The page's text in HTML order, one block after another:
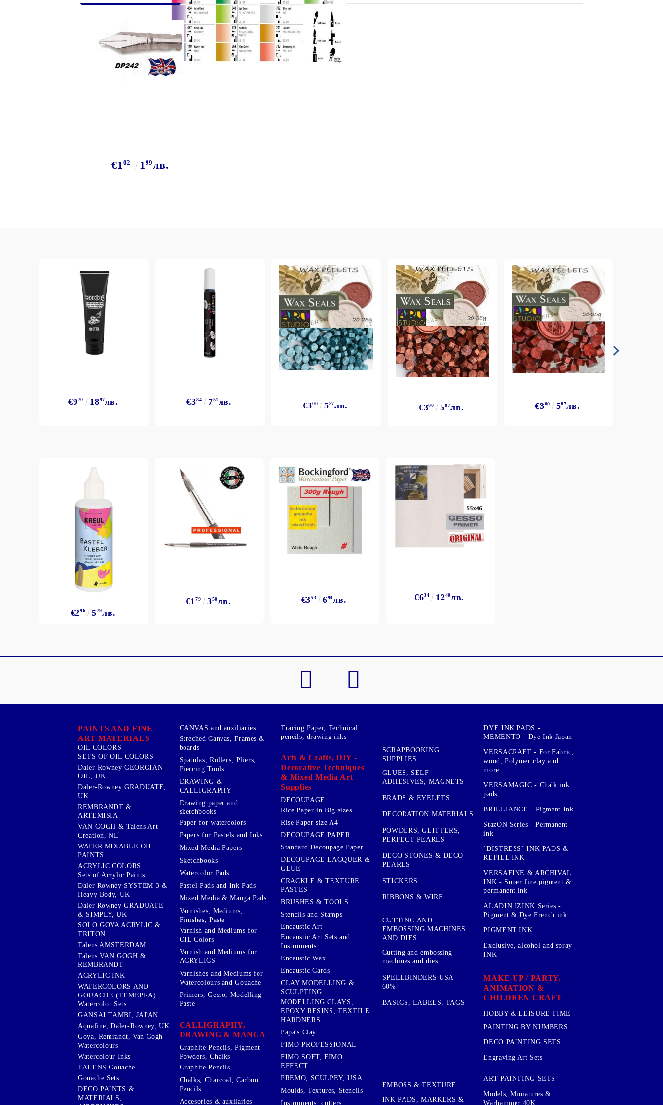
My Account
Login Register
BGN EUR
EN
€102 199лв.
€970 1897лв. €384 751лв. €300 587лв. €300 587лв. €300 587лв.
€296 579лв.
€179 350лв. €353 690лв. €634 1240лв.
PAINTS AND FINE
ART MATERIALS
OIL COLORS
SETS OF OIL COLORS
Daler-Rowney GEORGIAN
OIL, UK
Daler-Rowney GRADUATE,
UK
REMBRANDT &
ARTEMISIA
VAN GOGH & Talens Art
Creation, NL
WATER MIXABLE OIL
PAINTS
ACRYLIC COLORS
Sets of Acrylic Paints
Daler Rowney SYSTEM 3 &
Heavy Body, UK
Daler Rowney GRADUATE
& SIMPLY, UK
SOLO GOYA ACRYLIC &
TRITON
Talens AMSTERDAM
Talens VAN GOGH &
REMBRANDT
ACRYLIC INK
WATERCOLORS AND
GOUACHE (TEMEPRA)
Watercolor Sets
GANSAI TAMBI, JAPAN
Aquafine, Daler-Rowney, UK
Goya, Remrandt, Van Gogh
Watercolours
Watercolour Inks
TALENS Gouache
Gouache Sets
DECO PAINTS &
MATERIALS,
CANVAS and auxiliaries
Streched Canvas, Frames &
boards
Spatulas, Rollers, Pliers,
Piercing Tools
DRAWING &
CALLIGRAPHY
Drawing paper and
sketchbooks
Paper for watercolors
Papers for Pastels and Inks
Mixed Media Papers
Sketchbooks
Watercolor Pads
Pastel Pads and Ink Pads
Mixed Media & Manga Pads
Varnishes, Mediums,
Finishes, Paste
Varnish and Mediums for
OIL Colors
Varnish and Mediums for
ACRYLICS
Varnishes and Mediums for
Watercolours and Gouache
Primers, Gesso, Modelling
Paste
CALLIGRAPHY,
DRAWING & MANGA
Graphite Pencils, Pigment
Powders, Chalks
Graphite Pencils
Chalks, Charcoal, Carbon
Pencils
Accesories & auxilaries
Tracing Paper, Technical
pencils, drawing inks
Arts & Crafts, DIY -
Decorative Techniques
& Mixed Media Art
Supplies
DECOUPAGE
Rice Paper in Big sizes
Rise Paper size A4
DECOUPAGE PAPER
Standard Decoupage Paper
DECOUPAGE LACQUER &
GLUE
CRACKLE & TEXTURE
PASTES
BRUSHES & TOOLS
Stencils and Stamps
Encaustic Art
Encaustic Art Sets and
Instruments
Encaustic Wax
Encaustic Cards
CLAY MODELLING &
SCULPTING
MODELLING CLAYS,
EPOXY RESINS, TEXTILE
HARDNERS
Papa's Clay
FIMO PROFESSIONAL
FIMO SOFT, FIMO
EFFECT
PREMO, SCULPEY, USA
Moulds, Textures, Stencils
Instruments, cutters,
SCRAPBOOKING
SUPPLIES
GLUES, SELF
ADHESIVES, MAGNETS
BRADS & EYELETS
DECORATION MATERIALS
POWDERS, GLITTERS,
PERFECT PEARLS
DECO STONES & DECO
PEARLS
STICKERS
RIBBONS & WIRE
CUTTING AND
EMBOSSING MACHINES
AND DIES
Cutting and embossing
machines and dies
SPELLBINDERS USA -
60%
BASICS, LABELS, TAGS
EMBOSS & TEXTURE
INK PADS, MARKERS &
DYE INK PADS -
MEMENTO - Dye Ink Japan
VERSACRAFT - For Fabric,
wood, Polymer clay and
more
VERSAMAGIC - Chalk ink
pads
BRILLIANCE - Pigment Ink
StazON Series - Permanent
ink
`DISTRESS` INK PADS &
REFILL INK
VERSAFINE & ARCHIVAL
INK - Super fine pigment &
permanent ink
ALADIN IZINK Series -
Pigment & Dye French ink
PIGMENT INK
Exclusive, alcohol and spray
INK
MAKE-UP / PARTY,
ANIMATION &
CHILDREN CRAFT
HOBBY & LEISURE TIME
PAINTING BY NUMBERS
DECO PAINTING SETS
Engraving Art Sets
ART PAINTING SETS
Models, Miniatures &
Warhammer 40K